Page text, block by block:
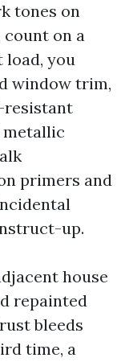
tones on
on a
load, you
window trim,
resistant
metallic
primers and
up.
house
repainted
bleeds
time, a